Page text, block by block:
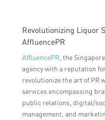
Revolutionizing Liquor
AffluencePR
AffluencePR, the
agency with a reputation
revolutionize the art of PR
services encompassing
public relations, digital/
management, and